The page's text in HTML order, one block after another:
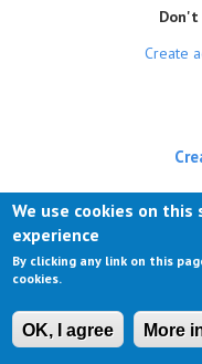
Don't
Create
We use cookies on
experience
By clicking any link on this
cookies.
OK, I agree More